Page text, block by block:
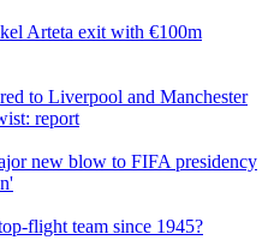
Arteta exit with €100m
to Liverpool and Manchester
report
new blow to FIFA presidency
flight team since 1945?